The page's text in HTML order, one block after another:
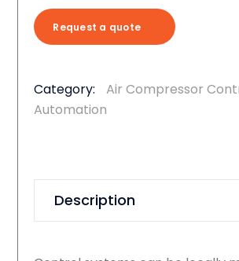
Request a quote
Category:
Air Compressor
Automation
Description